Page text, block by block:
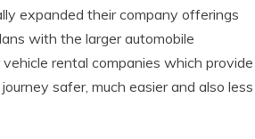
expanded their company offerings
with the larger automobile
rental companies which provide
safer, much easier and also less